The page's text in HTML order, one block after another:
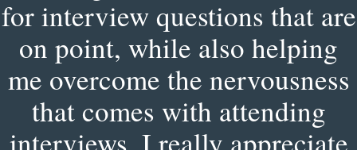
for interview questions that are
on point, while also helping
me overcome the nervousness
that comes with attending
interviews. I really appreciate